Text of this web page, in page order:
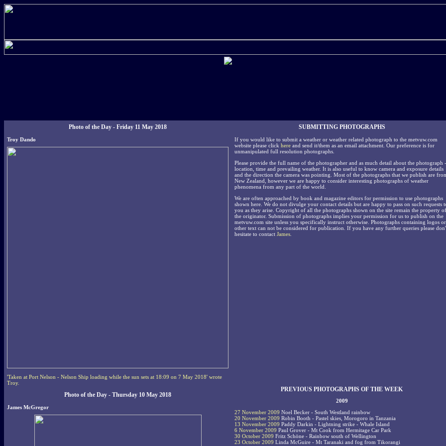
Photo of the Day - Friday 11 May 2018
Troy Dando
'Taken at Port Nelson - Nelson Ship loading while the sun sets at 18:09 on 7 May 2018' wrote
Troy.
Photo of the Day - Thursday 10 May 2018
James McGregor
SUBMITTING PHOTOGRAPHS
If you would like to submit a weather or weather related photograph to the metvuw.com
website please click here and send it/them as an email attachment. Our preference is for
unmanipulated full resolution photographs.
Please provide the full name of the photographer and as much detail about the photograph -
location, time and prevailing weather. It is also useful to know camera and exposure details
and the direction the camera was pointing. Most of the photographs that we publish are
New Zealand, however we are happy to consider interesting photographs of weather
phenomena from any part of the world.
We are often approached by book and magazine editors for permission to use photographs
shown here. We do not divulge your contact details but are happy to pass on such requests
you as they arise. Copyright of all the photographs shown on the site remain the property of
the originator. Submission of photographs implies your permission for us to publish on the
metvuw.com site unless you specifically instruct otherwise. Photographs containing logos or
other text can not be considered for publication. If you have any further queries please
hesitate to contact James
PREVIOUS PHOTOGRAPHS OF THE WEEK
2009
27 November 2009 Noel Becker - South Westland rainbow
20 November 2009 Robin Booth - Pastel skies, Morogoro in Tanzania
13 November 2009 Paddy Darkin - Lightning strike - Whale Island
6 November 2009 Paul Grover - Mt Cook from Hermitage Car Park
30 October 2009 Fritz Schöne - Rainbow south of Wellington
23 October 2009 Linda McGuire - Mt Taranaki and fog from Tikorangi